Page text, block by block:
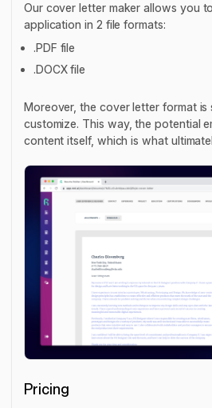
Our cover letter maker allows you
application in 2 file formats:
.PDF file
.DOCX file
Moreover, the cover letter format is
customize. This way, the potential
content itself, which is what
Pricing